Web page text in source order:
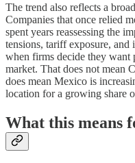
The trend also reflects a
Companies that once relied
spent years reassessing the
tensions, tariff exposure,
when firms decide they want
market. That does not mean
does mean Mexico is
location for a growing share
What this means